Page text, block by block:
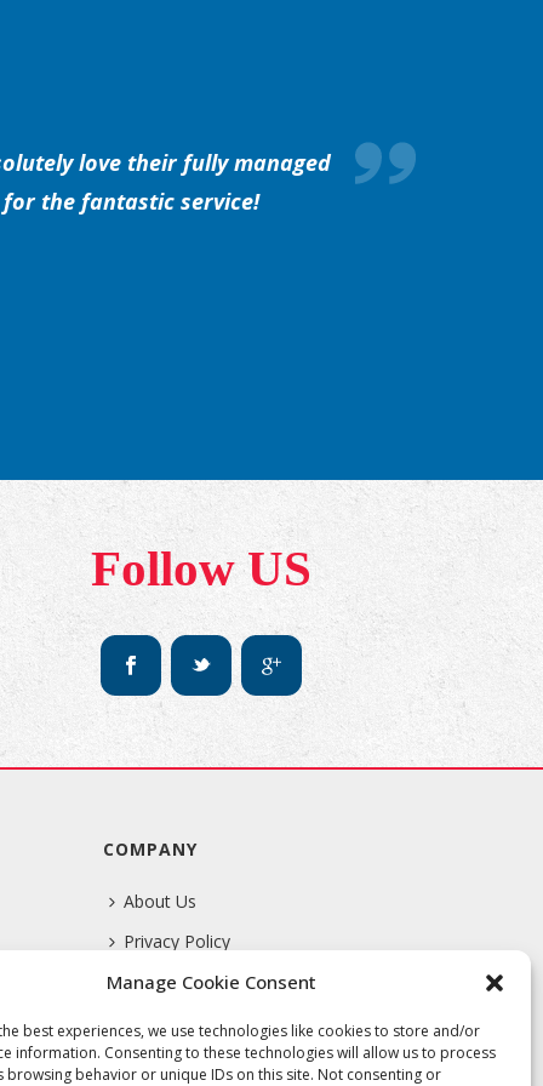
Manage Cookie Consent
best experiences, we use technologies like cookies to store and/or
information. Consenting to these technologies will allow us to process
browsing behavior or unique IDs on this site. Not consenting or
love their fully managed
the fantastic service!
Follow US
COMPANY
About Us
Privacy Policy
Terms Of Service